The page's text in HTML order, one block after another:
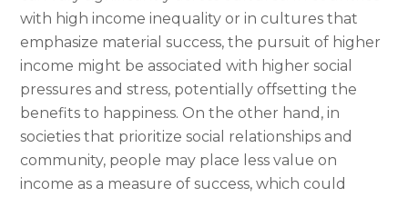
with high income inequality or in cultures that
emphasize material success, the pursuit of higher
income might be associated with higher social
pressures and stress, potentially offsetting the
benefits to happiness. On the other hand, in
societies that prioritize social relationships and
community, people may place less value on
income as a measure of success, which could